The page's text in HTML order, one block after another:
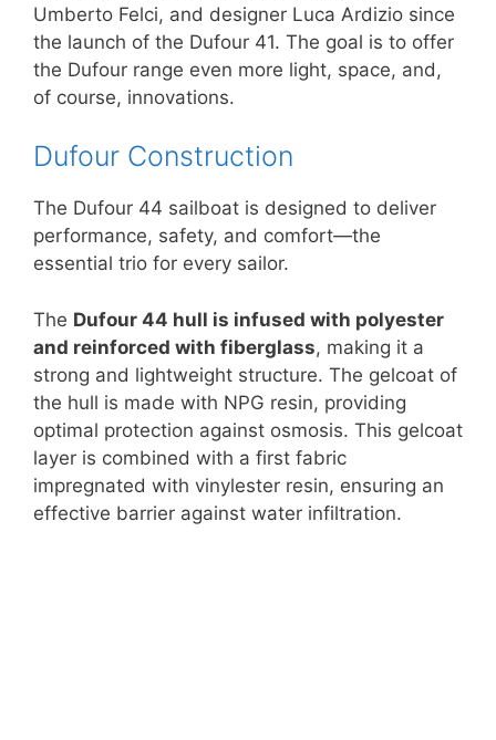
Umberto Felci, and designer Luca Ardizio since
the launch of the Dufour 41. The goal is to offer
the Dufour range even more light, space, and,
of course, innovations.
Dufour Construction
The Dufour 44 sailboat is designed to deliver
performance, safety, and comfort—the
essential trio for every sailor.
The Dufour 44 hull is infused with polyester
and reinforced with fiberglass, making it a
strong and lightweight structure. The gelcoat of
the hull is made with NPG resin, providing
optimal protection against osmosis. This gelcoat
layer is combined with a first fabric
impregnated with vinylester resin, ensuring an
effective barrier against water infiltration.